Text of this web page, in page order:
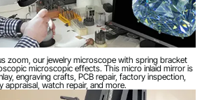
2-3 in / 50-75mm
7.9-35.4 in / 200-900mm
zoom, our jewelry microscope with spring bracket
microscopic effects. This micro inlaid mirror is
engraving crafts, PCB repair, factory inspection,
appraisal, watch repair, and more.